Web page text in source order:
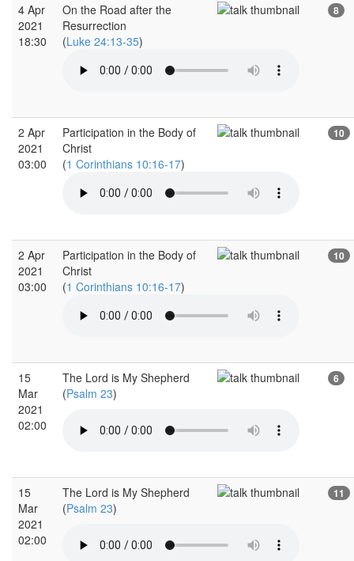
4 Apr
2021
18:30
On the Road after the
Resurrection
(Luke 24:13-35)
8
2 Apr
2021
03:00
Participation in the Body of
Christ
(1 Corinthians 10:16-17)
10
2 Apr
2021
03:00
Participation in the Body of
Christ
(1 Corinthians 10:16-17)
10
15
Mar
2021
02:00
The Lord is My Shepherd
(Psalm 23)
6
15
Mar
2021
02:00
The Lord is My Shepherd
(Psalm 23)
11